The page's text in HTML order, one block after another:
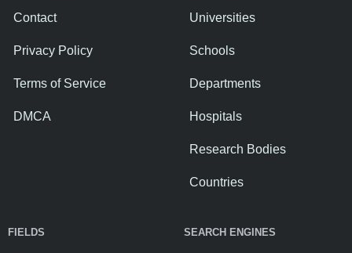
Contact
Privacy Policy
Terms of Service
DMCA
Universities
Schools
Departments
Hospitals
Research Bodies
Countries
FIELDS SEARCH ENGINES